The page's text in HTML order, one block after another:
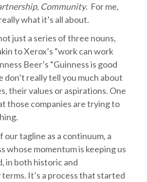
Community. For me,
what it’s all about.
just a series of three nouns,
to Xerox’s “work can work
Beer’s “Guinness is good
don’t really tell you much about
their values or aspirations. One
those companies are trying to
our tagline as a continuum, a
whose momentum is keeping us
in both historic and
It’s a process that started